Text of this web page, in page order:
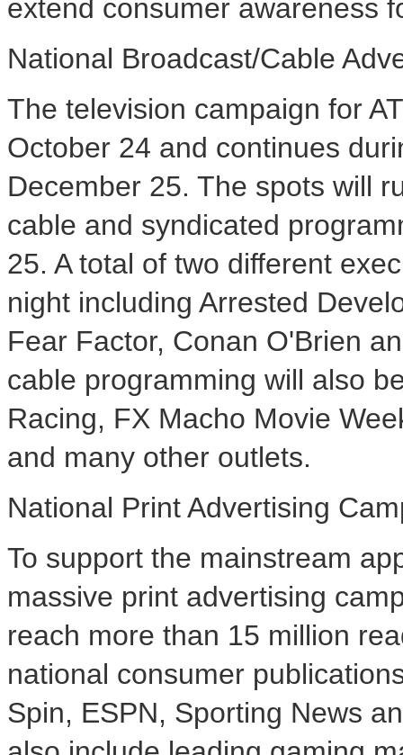
extend consumer awareness
National Broadcast/Cable
The television campaign for
October 24 and continues
December 25. The spots will
cable and syndicated
25. A total of two different
night including Arrested
Fear Factor, Conan O'Brien
cable programming will also
Racing, FX Macho Movie
and many other outlets.
National Print Advertising
To support the mainstream
massive print advertising
reach more than 15 million
national consumer
Spin, ESPN, Sporting News